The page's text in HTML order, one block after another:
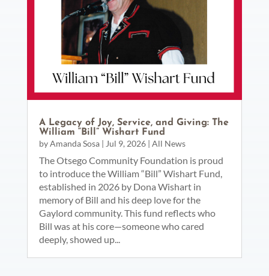
A Legacy of Joy, Service, and Giving: The
William “Bill” Wishart Fund
byAmanda Sosa| Jul 9, 2026| All News
The Otsego Community Foundation is proud
to introduce the William “Bill” Wishart Fund,
established in 2026 by Dona Wishart in
memory of Bill and his deep love for the
Gaylord community. This fund reflects who
Bill was at his core—someone who cared
deeply, showed up...